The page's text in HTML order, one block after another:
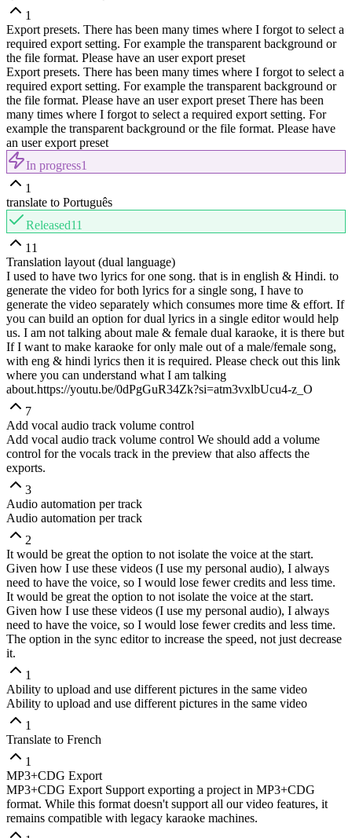
1
Export presets. There has been many times where I forgot to select a
required export setting. For example the transparent background or
the file format. Please have an user export preset
Export presets. There has been many times where I forgot to select a
required export setting. For example the transparent background or
the file format. Please have an user export preset There has been
many times where I forgot to select a required export setting. For
example the transparent background or the file format. Please have
an user export preset
In progress1
1
translate to Português
Released11
11
Translation layout (dual language)
I used to have two lyrics for one song. that is in english & Hindi. to
generate the video for both lyrics for a single song, I have to
generate the video separately which consumes more time & effort. If
you can build an option for dual lyrics in a single editor would help
us. I am not talking about male & female dual karaoke, it is there but
If I want to make karaoke for only male out of a male/female song,
with eng & hindi lyrics then it is required. Please check out this link
where you can understand what I am talking
about.https://youtu.be/0dPgGuR34Zk?si=atm3vxlbUcu4-z_O
7
Add vocal audio track volume control
Add vocal audio track volume control We should add a volume
control for the vocals track in the preview that also affects the
exports.
3
Audio automation per track
Audio automation per track
2
It would be great the option to not isolate the voice at the start.
Given how I use these videos (I use my personal audio), I always
need to have the voice, so I would lose fewer credits and less time.
It would be great the option to not isolate the voice at the start.
Given how I use these videos (I use my personal audio), I always
need to have the voice, so I would lose fewer credits and less time.
The option in the sync editor to increase the speed, not just decrease
it.
1
Ability to upload and use different pictures in the same video
Ability to upload and use different pictures in the same video
1
Translate to French
1
MP3+CDG Export
MP3+CDG Export Support exporting a project in MP3+CDG
format. While this format doesn't support all our video features, it
remains compatible with legacy karaoke machines.